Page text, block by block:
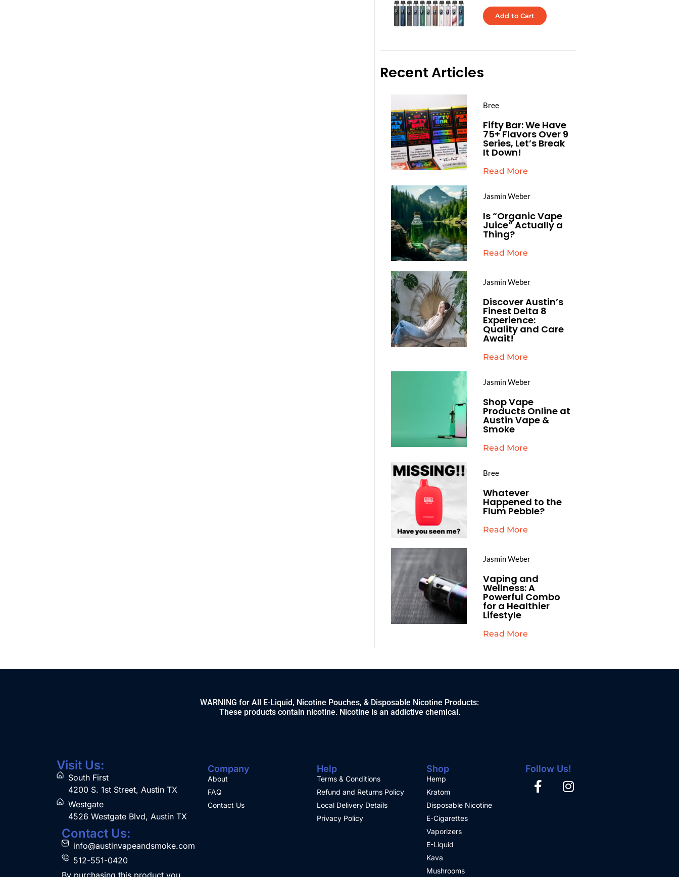
Add to Cart
Recent Articles
Bree
Fifty Bar: We Have
75+ Flavors Over 9
Series, Let’s Break
It Down!
Read More
Jasmin Weber
Is “Organic Vape
Juice” Actually a
Thing?
Read More
Jasmin Weber
Discover Austin’s
Finest Delta 8
Experience:
Quality and Care
Await!
Read More
Jasmin Weber
Shop Vape
Products Online at
Austin Vape &
Smoke
Read More
Bree
Whatever
Happened to the
Flum Pebble?
Read More
Jasmin Weber
Vaping and
Wellness: A
Powerful Combo
for a Healthier
Lifestyle
Read More
WARNING for All E-Liquid, Nicotine Pouches, & Disposable Nicotine Products:
These products contain nicotine. Nicotine is an addictive chemical.
Visit Us:
South First
4200 S. 1st Street, Austin TX
Westgate
4526 Westgate Blvd, Austin TX
Contact Us:
info@austinvapeandsmoke.com
512-551-0420
By purchasing this product you
Company
About
FAQ
Contact Us
Help
Terms & Conditions
Refund and Returns Policy
Local Delivery Details
Privacy Policy
Shop
Hemp
Kratom
Disposable Nicotine
E-Cigarettes
Vaporizers
E-Liquid
Kava
Mushrooms
Follow Us!